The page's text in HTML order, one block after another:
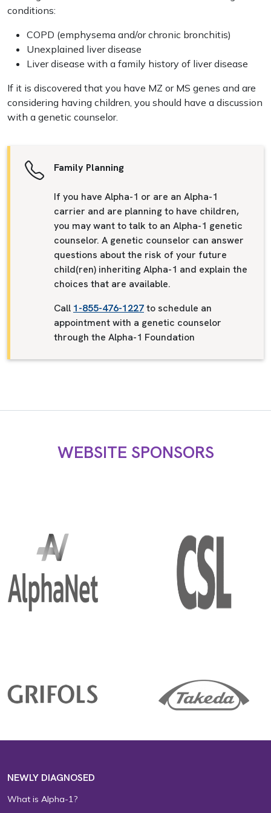
conditions:
COPD (emphysema and/or chronic bronchitis)
Unexplained liver disease
Liver disease with a family history of liver disease
If it is discovered that you have MZ or MS genes and are
considering having children, you should have a discussion
with a genetic counselor.
Family Planning
If you have Alpha-1 or are an Alpha-1
carrier and are planning to have children,
you may want to talk to an Alpha-1 genetic
counselor. A genetic counselor can answer
questions about the risk of your future
child(ren) inheriting Alpha-1 and explain the
choices that are available.
Call 1-855-476-1227to schedule an
appointment with a genetic counselor
through the Alpha-1 Foundation
WEBSITE SPONSORS
NEWLY DIAGNOSED
What is Alpha-1?